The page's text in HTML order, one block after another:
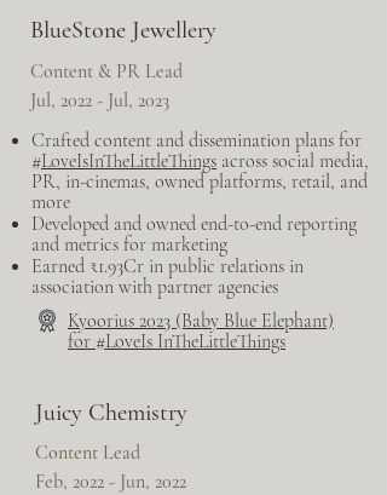
BlueStone Jewellery
Content & PR Lead
Jul, 2022 - Jul, 2023
Crafted content and dissemination plans for
#LoveIsInTheLittleThings across social media,
PR, in-cinemas, owned platforms, retail, and
more
Developed and owned end-to-end reporting
and metrics for marketing
Earned ₹1.93Cr in public relations in
association with partner agencies
Kyoorius 2023 (Baby Blue Elephant)
for #LoveIs InTheLittleThings
Juicy Chemistry
Content Lead
Feb, 2022 - Jun, 2022